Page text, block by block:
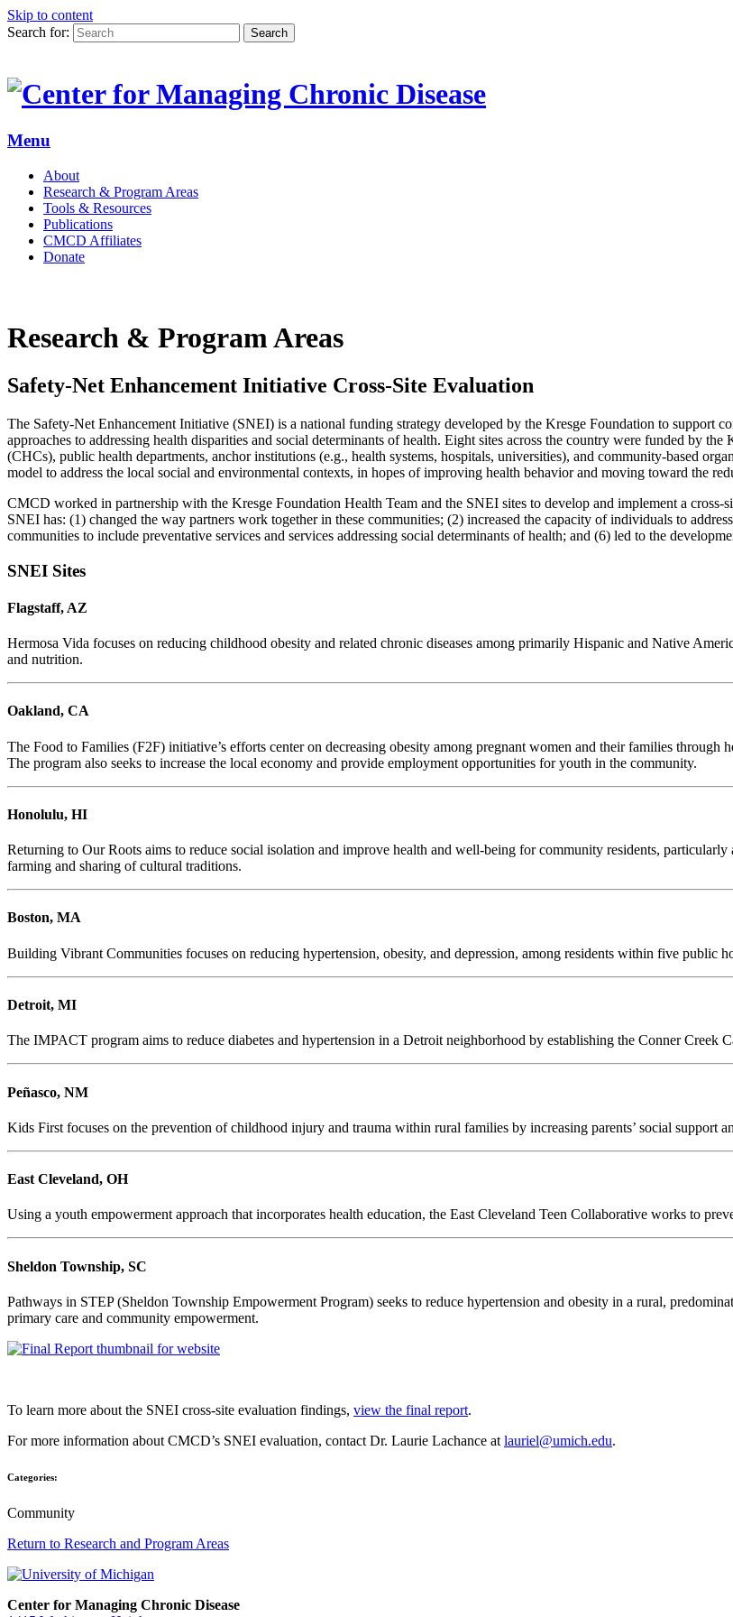
Skip to content
Search for:
Search
Menu
About
Research & Program Areas
Tools & Resources
Publications
CMCD Affiliates
Donate
Research & Program Areas
Safety-Net Enhancement Initiative Cross-Site Evaluation
The Safety-Net Enhancement Initiative (SNEI) is a national funding strategy developed by the Kresge Foundation to support
approaches to addressing health disparities and social determinants of health. Eight sites across the country were funded by
(CHCs), public health departments, anchor institutions (e.g., health systems, hospitals, universities), and community-based
model to address the local social and environmental contexts, in hopes of improving health behavior and moving toward the
CMCD worked in partnership with the Kresge Foundation Health Team and the SNEI sites to develop and implement a
SNEI has: (1) changed the way partners work together in these communities; (2) increased the capacity of individuals to
communities to include preventative services and services addressing social determinants of health; and (6) led to the
SNEI Sites
Flagstaff, AZ
Hermosa Vida focuses on reducing childhood obesity and related chronic diseases among primarily Hispanic and Native
and nutrition.
Oakland, CA
The Food to Families (F2F) initiative’s efforts center on decreasing obesity among pregnant women and their families through
The program also seeks to increase the local economy and provide employment opportunities for youth in the community.
Honolulu, HI
Returning to Our Roots aims to reduce social isolation and improve health and well-being for community residents,
farming and sharing of cultural traditions.
Boston, MA
Building Vibrant Communities focuses on reducing hypertension, obesity, and depression, among residents within five public
Detroit, MI
The IMPACT program aims to reduce diabetes and hypertension in a Detroit neighborhood by establishing the Conner Creek
Peñasco, NM
Kids First focuses on the prevention of childhood injury and trauma within rural families by increasing parents’ social support
East Cleveland, OH
Using a youth empowerment approach that incorporates health education, the East Cleveland Teen Collaborative works to
Sheldon Township, SC
Pathways in STEP (Sheldon Township Empowerment Program) seeks to reduce hypertension and obesity in a rural,
primary care and community empowerment.
To learn more about the SNEI cross-site evaluation findings, view the final report.
For more information about CMCD’s SNEI evaluation, contact Dr. Laurie Lachance at lauriel@umich.edu.
Categories:
Community
Return to Research and Program Areas
Center for Managing Chronic Disease